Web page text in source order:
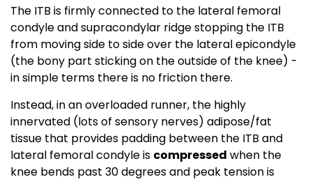
The ITB is firmly connected to the lateral femoral
condyle and supracondylar ridge stopping the ITB
from moving side to side over the lateral epicondyle
(the bony part sticking on the outside of the knee) -
in simple terms there is no friction there.
Instead, in an overloaded runner, the highly
innervated (lots of sensory nerves) adipose/fat
tissue that provides padding between the ITB and
lateral femoral condyle is compressed when the
knee bends past 30 degrees and peak tension is